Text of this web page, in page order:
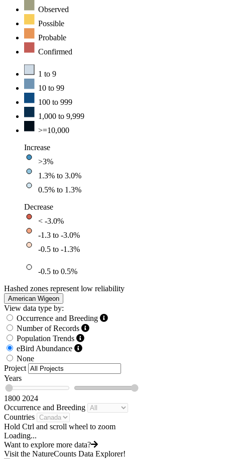
Observed
Possible
Probable
Confirmed
1 to 9
10 to 99
100 to 999
1,000 to 9,999
>=10,000
Increase
>3%
1.3% to 3.0%
0.5% to 1.3%
Decrease
< -3.0%
-1.3 to -3.0%
-0.5 to -1.3%
-0.5 to 0.5%
Hashed zones represent low reliability
American Wigeon
View data type by:
Occurrence and Breeding
Number of Records
Population Trends
eBird Abundance
None
Project
Years
1800 2024
Occurrence and Breeding
Countries
Hold Ctrl and scroll wheel to zoom
Loading...
Want to explore more data?
Visit the NatureCounts Data Explorer!